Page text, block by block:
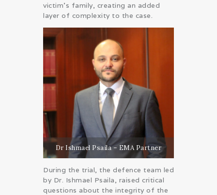
victim’s family, creating an added
layer of complexity to the case.
Dr Ishmael Psaila – EMA Partner
During the trial, the defence team led
by Dr. Ishmael Psaila, raised critical
questions about the integrity of the